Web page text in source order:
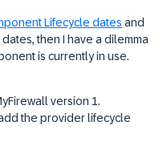
Lifecycle dates and
then I have a dilemma
is currently in use.
version 1.
the provider lifecycle